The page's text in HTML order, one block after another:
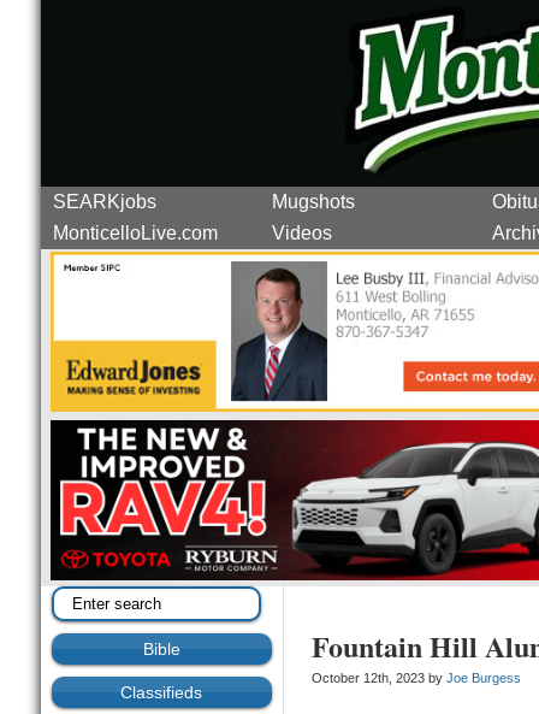
SEARKjobs Mugshots
MonticelloLive.com
Videos
Bible
Classifieds
Fountain Hill
October 12th, 2023 by Joe Burgess